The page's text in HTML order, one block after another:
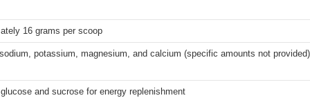
16 grams per scoop
potassium, magnesium, and calcium (specific amounts not provided)
and sucrose for energy replenishment